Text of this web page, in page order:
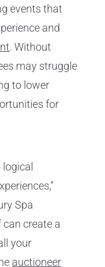
events that
and
. Without
may struggle
to lower
for
logical
Spa
can create a
your
auctioneer